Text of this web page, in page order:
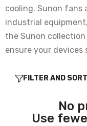
cooling. Sunon fans
industrial
the Sunon
ensure your
FILTER AND SORT
No
Use